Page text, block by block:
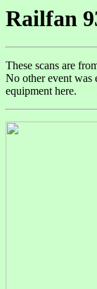
Railfan
These scans are
No other event was
equipment here.